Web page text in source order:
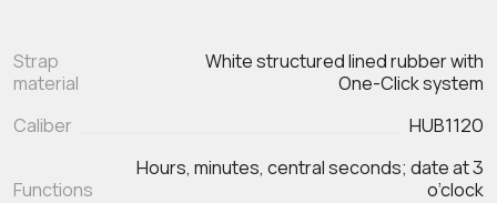
Strap
material
White structured lined rubber with
One‑Click system
Caliber
HUB1120
Functions
Hours, minutes, central seconds; date at 3